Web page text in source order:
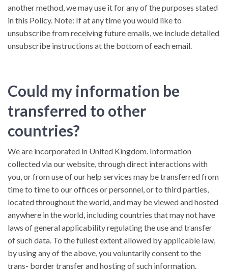
another method, we may use it for any of the purposes stated
in this Policy. Note: If at any time you would like to
unsubscribe from receiving future emails, we include detailed
unsubscribe instructions at the bottom of each email.
Could my information be
transferred to other
countries?
We are incorporated in United Kingdom. Information
collected via our website, through direct interactions with
you, or from use of our help services may be transferred from
time to time to our offices or personnel, or to third parties,
located throughout the world, and may be viewed and hosted
anywhere in the world, including countries that may not have
laws of general applicability regulating the use and transfer
of such data. To the fullest extent allowed by applicable law,
by using any of the above, you voluntarily consent to the
trans- border transfer and hosting of such information.